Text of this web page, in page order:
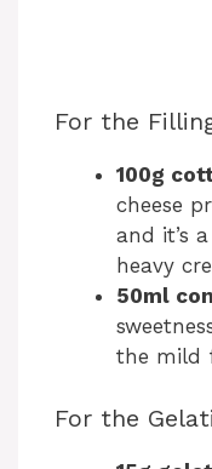
For the
100g
cheese
and it’s
heavy
50ml
the mild
For the